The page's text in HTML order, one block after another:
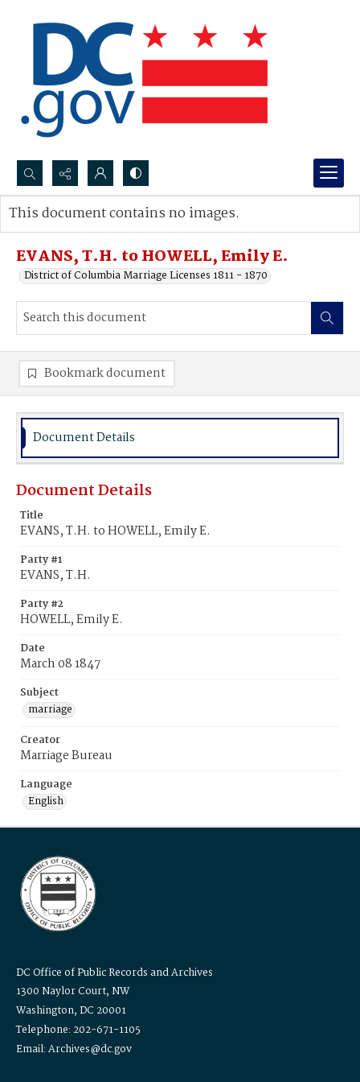
Search...
Advanced search
EVANS, T.H. to HOWELL, Emily E.
District of Columbia Marriage Licenses 1811 - 1870
This document contains no images.
Bookmark document
Document Details
Document Details
Title
EVANS, T.H. to HOWELL, Emily E.
Party #1
EVANS, T.H.
Party #2
HOWELL, Emily E.
Date
March 08 1847
Subject
marriage
Creator
Marriage Bureau
Language
English
DC Office of Public Records and Archives
1300 Naylor Court, NW
Washington, DC 20001
Telephone: 202-671-1105
Email: Archives@dc.gov